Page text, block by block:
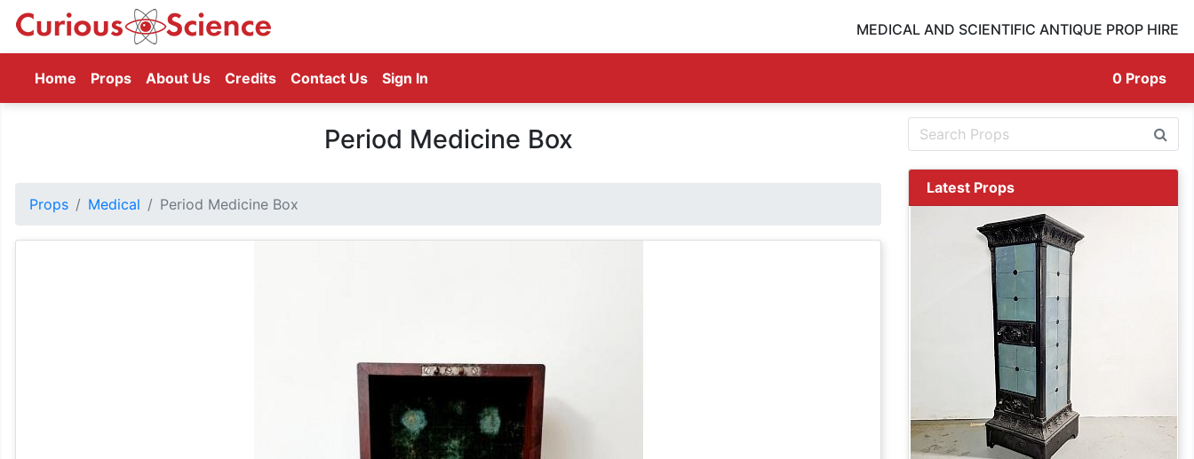
MEDICAL AND SCIENTIFIC ANTIQUE PROP HIRE
Home (current)
Props About Us Credits Contact Us Sign In 0 Props
Period Medicine Box
Props Medical Period Medicine Box
Latest Props